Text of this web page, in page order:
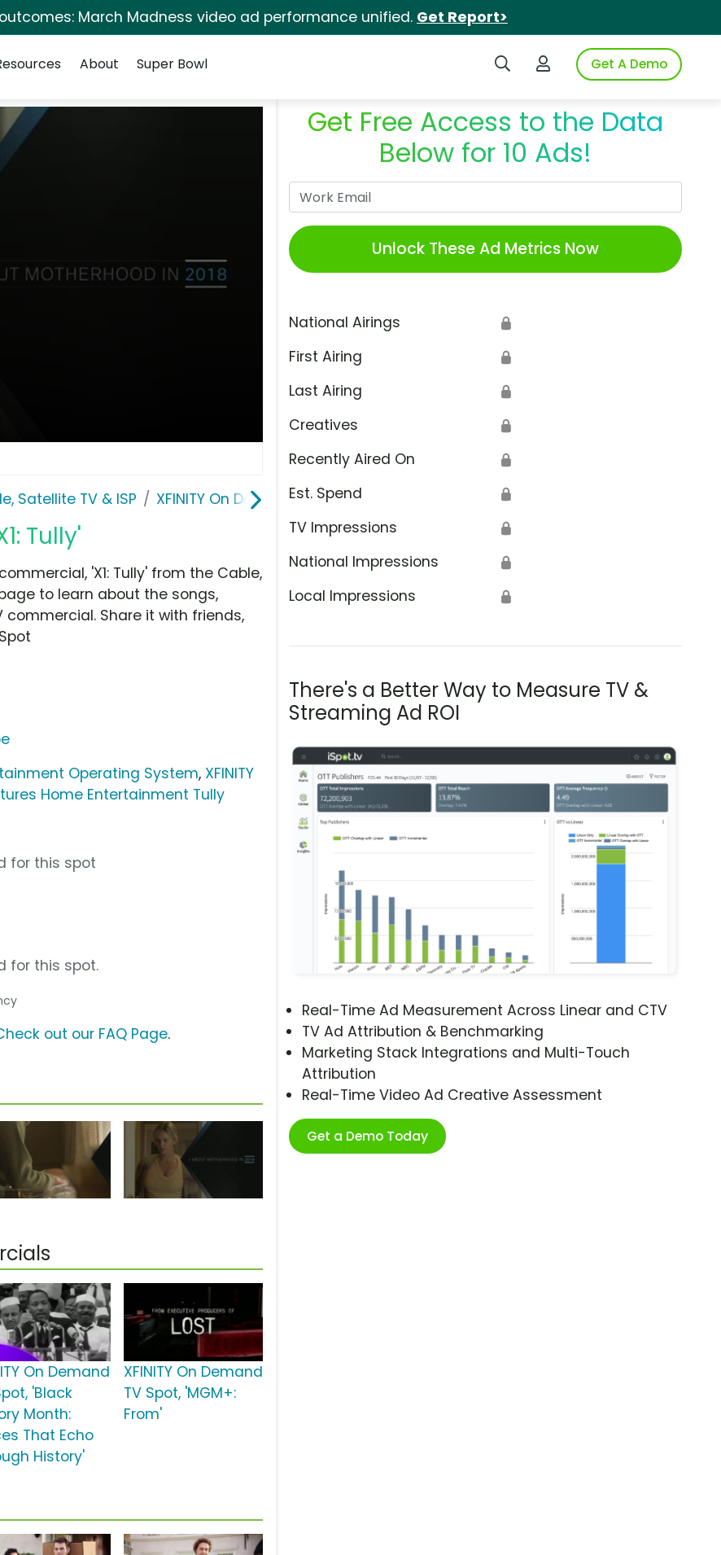
March Madness video ad performance unified. Get Report>
Search iSpotLogin to iSpotGet A Demo
About Super Bowl
Satellite TV & ISP XFINITY On Demand
Tully'
Get Free Access to the Data
Below for 10 Ads!
Unlock These Ad Metrics Now
National Airings 🔒
First Airing 🔒
Last Airing 🔒
Creatives 🔒
Recently Aired On 🔒
Est. Spend 🔒
TV Impressions 🔒
National Impressions 🔒
Local Impressions 🔒
There's a Better Way to Measure TV &
Streaming Ad ROI
Real-Time Ad Measurement Across Linear and CTV
TV Ad Attribution & Benchmarking
Marketing Stack Integrations and Multi-Touch
Attribution
Real-Time Video Ad Creative Assessment
Get a Demo Today
'X1: Tully' from the Cable,
to learn about the songs,
Share it with friends,
Operating System, XFINITY
Home Entertainment Tully
for this spot
for this spot.
out our FAQ Page.
On Demand
'Black
Month:
That Echo
History'
XFINITY On Demand
TV Spot, 'MGM+:
From'